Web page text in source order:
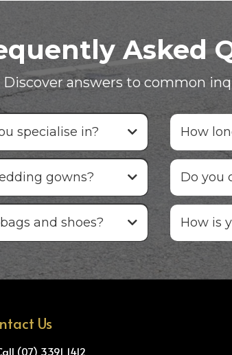
Asked
Discover answers to common
specialise in?
gowns?
and shoes?
How
Do you
How is
Us
(07) 3391 1412